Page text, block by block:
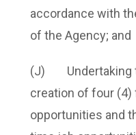
accordance with
of the Agency; and
(J) Undertaking
creation of four
opportunities and